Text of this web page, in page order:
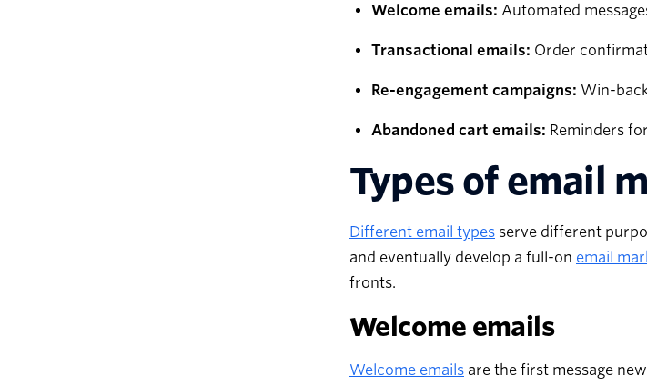
Welcome emails: Automated
Transactional emails: Order
Re-engagement campaigns: Win-
Abandoned cart emails: Reminders
Types of email
Different email types serve different
and eventually develop a full-on email
fronts.
Welcome emails
Welcome emails are the first message